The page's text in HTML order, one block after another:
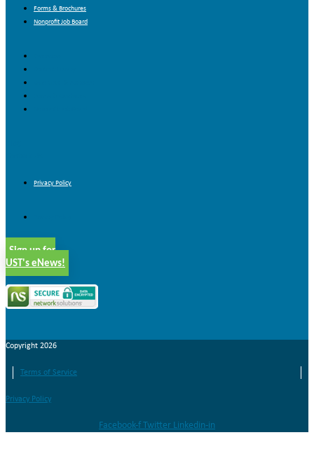
Forms & Brochures
Nonprofit Job Board
Privacy Policy
Sign up for
UST's eNews!
Copyright 2026
Terms of Service
Privacy Policy
Facebook-f Twitter Linkedin-in